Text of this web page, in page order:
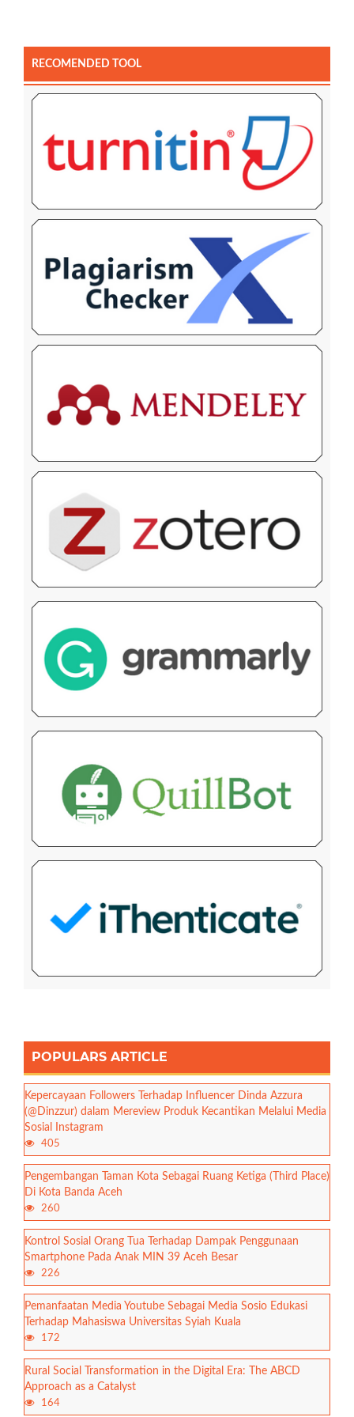
RECOMENDED TOOL
POPULARS ARTICLE
Kepercayaan Followers Terhadap Influencer Dinda Azzura
(@Dinzzur) dalam Mereview Produk Kecantikan Melalui Media
Sosial Instagram
405
Pengembangan Taman Kota Sebagai Ruang Ketiga (Third Place)
Di Kota Banda Aceh
260
Kontrol Sosial Orang Tua Terhadap Dampak Penggunaan
Smartphone Pada Anak MIN 39 Aceh Besar
226
Pemanfaatan Media Youtube Sebagai Media Sosio Edukasi
Terhadap Mahasiswa Universitas Syiah Kuala
172
Rural Social Transformation in the Digital Era: The ABCD
Approach as a Catalyst
164